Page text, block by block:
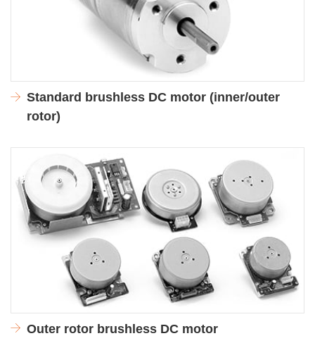
Standard brushless DC motor (inner/outer
rotor)
Outer rotor brushless DC motor